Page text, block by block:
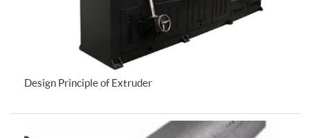
Design Principle of Extruder